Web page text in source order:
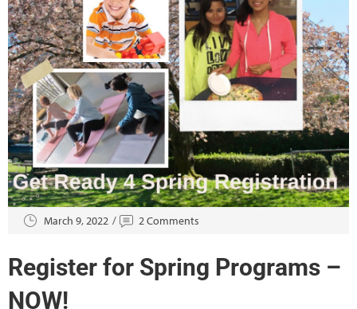
Register for Spring Programs –
NOW!
March 9, 2022 2 Comments